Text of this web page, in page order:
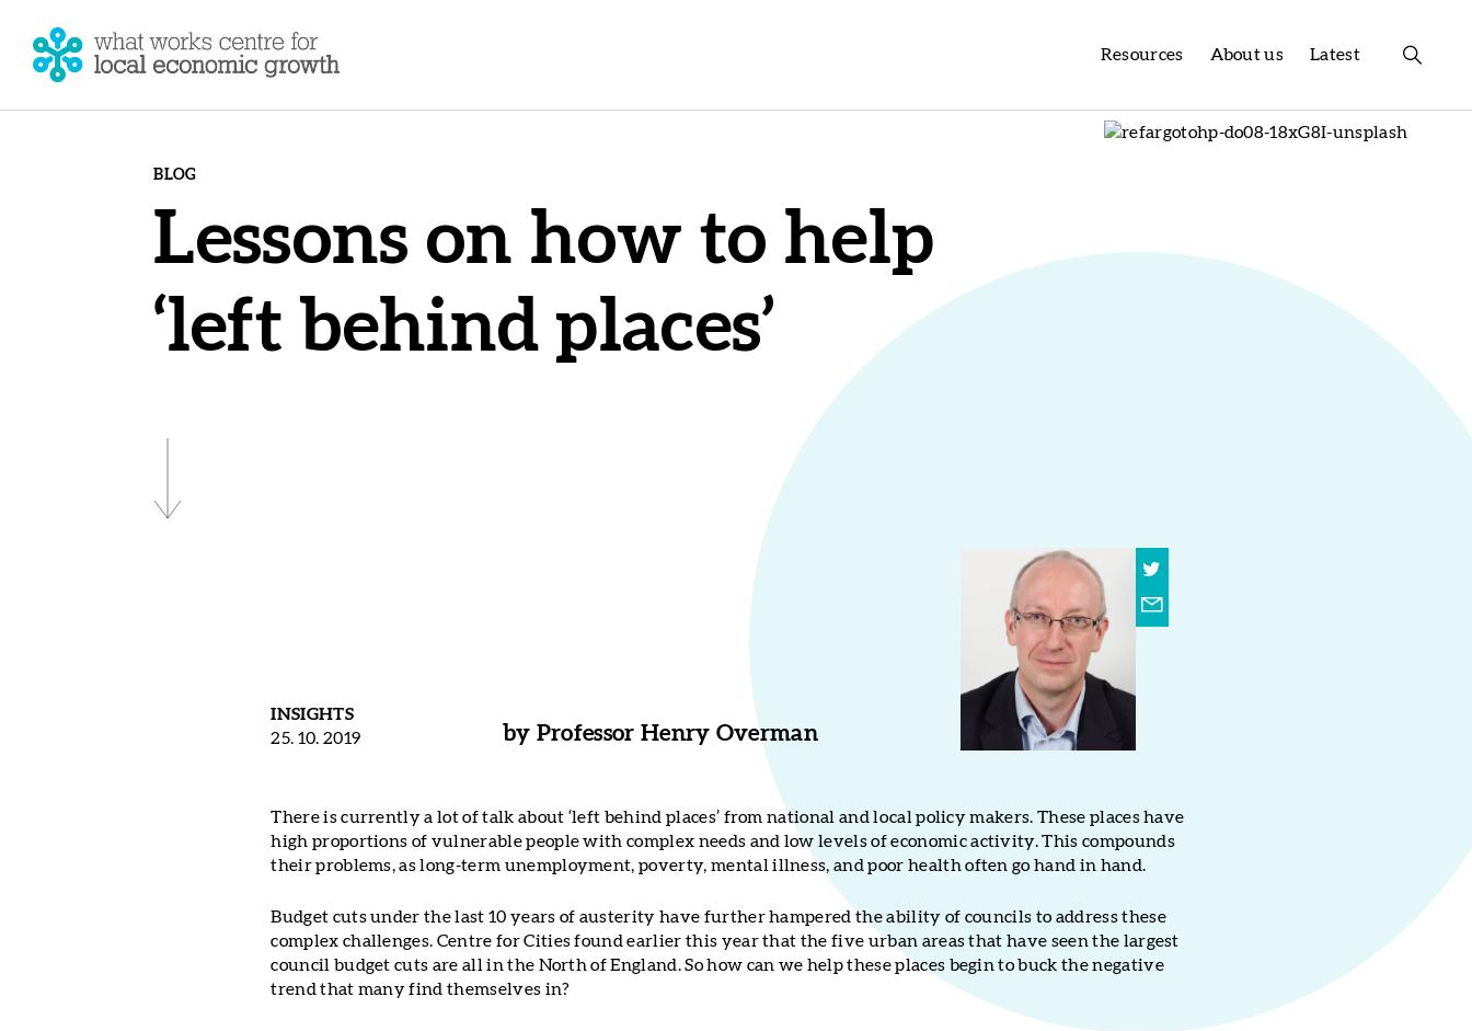
Resources About us Latest
BLOG
Lessons on how to help
‘left behind places’
by Professor Henry Overman
INSIGHTS
25. 10. 2019
There is currently a lot of talk about ‘left behind places’ from national and local policy makers. These places have
high proportions of vulnerable people with complex needs and low levels of economic activity. This compounds
their problems, as long-term unemployment, poverty, mental illness, and poor health often go hand in hand.
Budget cuts under the last 10 years of austerity have further hampered the ability of councils to address these
complex challenges. Centre for Cities found earlier this year that the five urban areas that have seen the largest
council budget cuts are all in the North of England. So how can we help these places begin to buck the negative
trend that many find themselves in?